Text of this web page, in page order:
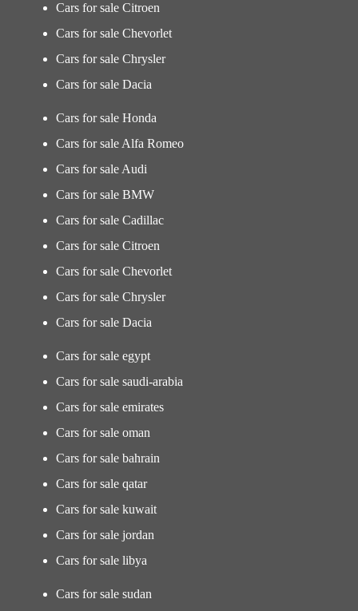
Cars for sale Citroen
Cars for sale Chevorlet
Cars for sale Chrysler
Cars for sale Dacia
Cars for sale Honda
Cars for sale Alfa Romeo
Cars for sale Audi
Cars for sale BMW
Cars for sale Cadillac
Cars for sale Citroen
Cars for sale Chevorlet
Cars for sale Chrysler
Cars for sale Dacia
Cars for sale egypt
Cars for sale saudi-arabia
Cars for sale emirates
Cars for sale oman
Cars for sale bahrain
Cars for sale qatar
Cars for sale kuwait
Cars for sale jordan
Cars for sale libya
Cars for sale sudan